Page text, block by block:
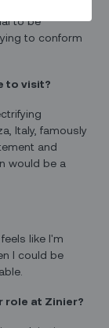
to be
to conform
to visit?
Italy, famously
and
would be a
like I'm
I could be
role at Zinier?